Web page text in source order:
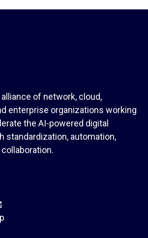
of network, cloud,
enterprise organizations working
the AI-powered digital
standardization, automation,